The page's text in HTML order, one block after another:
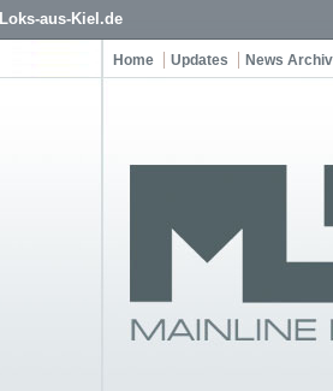
Loks-aus-Kiel.de
Home Updates News